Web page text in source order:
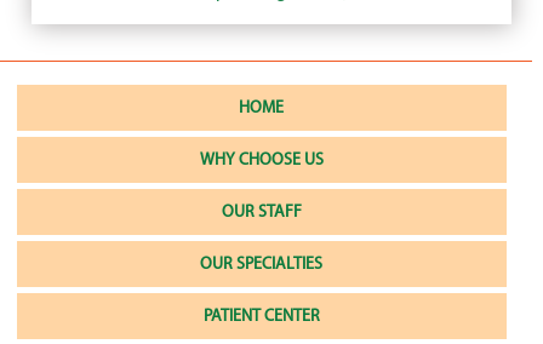
HOME
WHY CHOOSE US
OUR STAFF
OUR SPECIALTIES
PATIENT CENTER